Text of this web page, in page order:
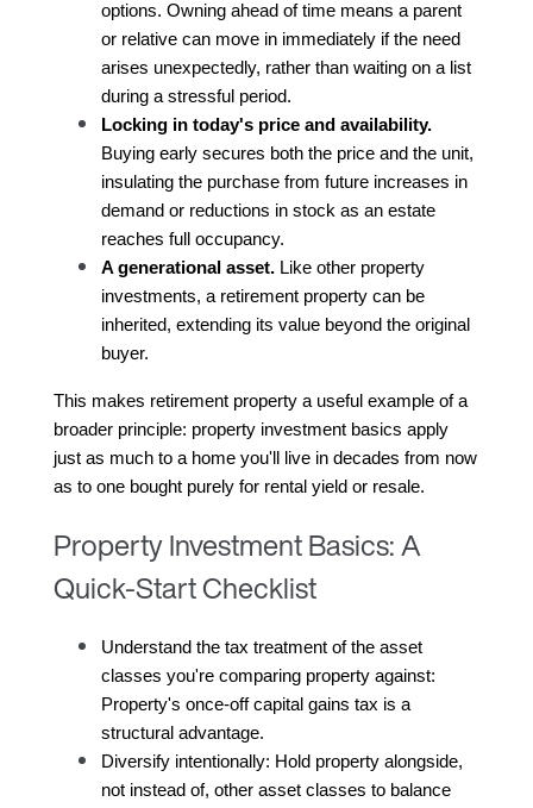
options. Owning ahead of time means a parent
or relative can move in immediately if the need
arises unexpectedly, rather than waiting on a list
during a stressful period.
Locking in today's price and availability.
Buying early secures both the price and the unit,
insulating the purchase from future increases in
demand or reductions in stock as an estate
reaches full occupancy.
A generational asset. Like other property
investments, a retirement property can be
inherited, extending its value beyond the original
buyer.
This makes retirement property a useful example of a
broader principle: property investment basics apply
just as much to a home you'll live in decades from now
as to one bought purely for rental yield or resale.
Property Investment Basics: A
Quick-Start Checklist
Understand the tax treatment of the asset
classes you're comparing property against:
Property's once-off capital gains tax is a
structural advantage.
Diversify intentionally: Hold property alongside,
not instead of, other asset classes to balance